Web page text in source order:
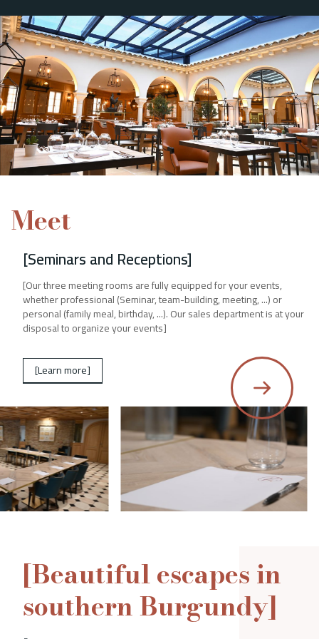
Meet
[Seminars and Receptions]
[Our three meeting rooms are fully equipped for your events,
whether professional (Seminar, team-building, meeting, ...) or
personal (family meal, birthday, ...). Our sales department is at your
disposal to organize your events]
[Learn more]
[Beautiful escapes in
southern Burgundy]